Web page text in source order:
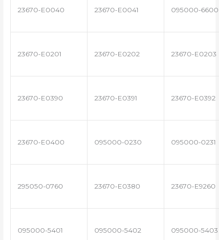
23670-E0040 23670-E0041 095000-6600
23670-E0201 23670-E0202 23670-E0203
23670-E0390 23670-E0391 23670-E0392
23670-E0400 095000-0230 095000-0231
295050-0760 23670-E0380 23670-E9260
095000-5401 095000-5402 095000-5403